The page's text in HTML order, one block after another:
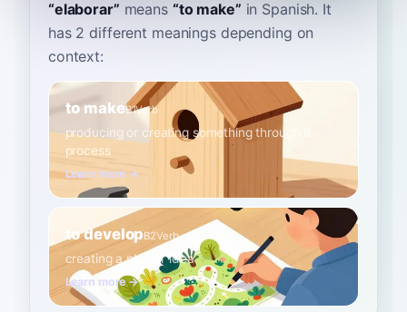
“elaborar” means “to make” in Spanish. It
has 2 different meanings depending on
context:
to makeB1Verb
producing or creating something through a
process
Learn more →
to developB2Verb
creating a plan or idea
Learn more →